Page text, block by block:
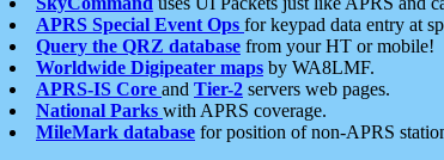
APRS Special Event Ops for keypad data entry at
Query the QRZ database from your HT or mobile!
Worldwide Digipeater maps by WA8LMF.
APRS-IS Core and Tier-2 servers web pages.
National Parks with APRS coverage.
MileMark database for position of non-APRS